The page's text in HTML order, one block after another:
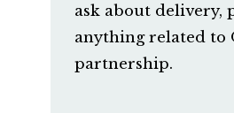
ask about delivery,
anything related to
partnership.